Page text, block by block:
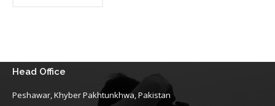
Head Office
Peshawar, Khyber Pakhtunkhwa, Pakistan